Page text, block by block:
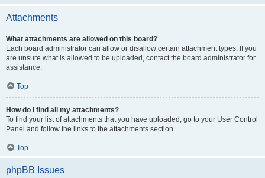
Attachments
What attachments are allowed on this board?
Each board administrator can allow or disallow certain attachment types. If you
are unsure what is allowed to be uploaded, contact the board administrator for
assistance.
Top
How do I find all my attachments?
To find your list of attachments that you have uploaded, go to your User Control
Panel and follow the links to the attachments section.
Top
phpBB Issues